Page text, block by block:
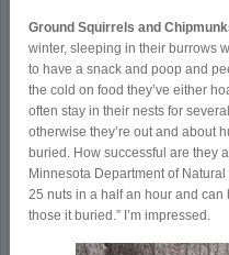
Ground Squirrels and
winter, sleeping in their burrows
to have a snack and poop and
the cold on food they’ve either
often stay in their nests for
otherwise they’re out and about
buried. How successful are they
Minnesota Department of
25 nuts in a half an hour and
those it buried.” I’m impressed.